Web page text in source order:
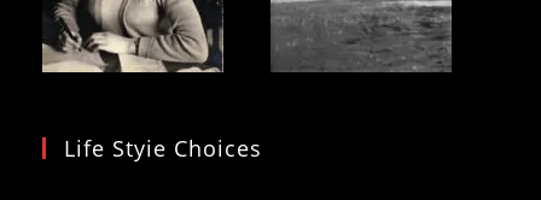
Life Styie Choices